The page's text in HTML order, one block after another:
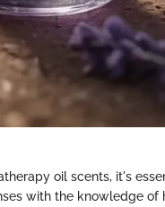
oil scents, it's
with the knowledge